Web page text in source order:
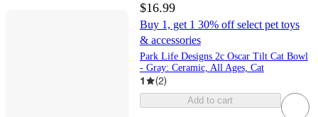
$16.99
Buy 1, get 1 30% off select pet toys
& accessories
Park Life Designs 2c Oscar Tilt Cat Bowl
- Gray: Ceramic, All Ages, Cat
1 (2)
Add to cart